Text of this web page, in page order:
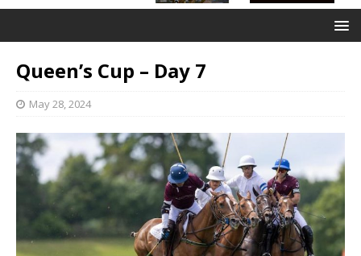
Queen’s Cup – Day 7
May 28, 2024